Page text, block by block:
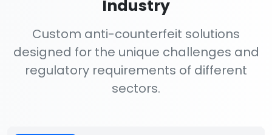
Industry
Custom anti-counterfeit solutions
designed for the unique challenges and
regulatory requirements of different
sectors.